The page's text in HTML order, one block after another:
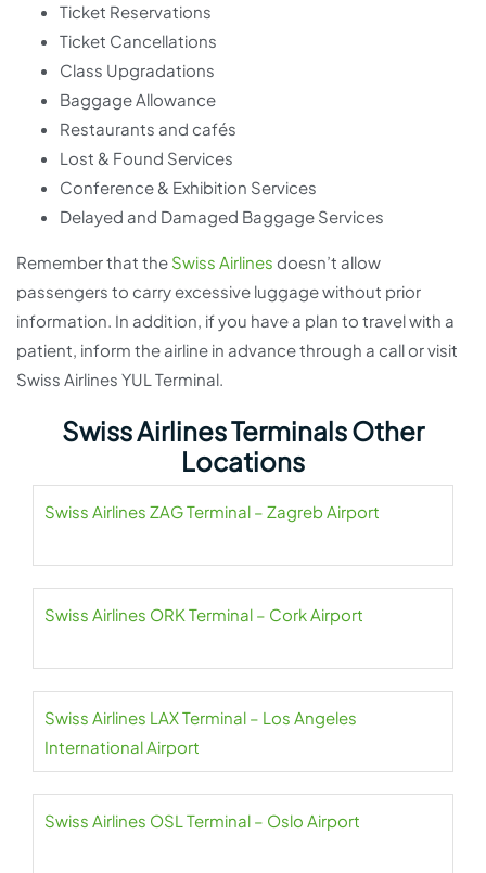
Ticket Reservations
Ticket Cancellations
Class Upgradations
Baggage Allowance
Restaurants and cafés
Lost & Found Services
Conference & Exhibition Services
Delayed and Damaged Baggage Services
Remember that the Swiss Airlines doesn’t allow
passengers to carry excessive luggage without prior
information. In addition, if you have a plan to travel with a
patient, inform the airline in advance through a call or visit
Swiss Airlines YUL Terminal.
Swiss Airlines Terminals Other
Locations
Swiss Airlines ZAG Terminal – Zagreb Airport
Swiss Airlines ORK Terminal – Cork Airport
Swiss Airlines LAX Terminal – Los Angeles
International Airport
Swiss Airlines OSL Terminal – Oslo Airport